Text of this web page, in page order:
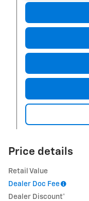
Price details
Retail Value
Dealer Doc Fee
Dealer Discount*